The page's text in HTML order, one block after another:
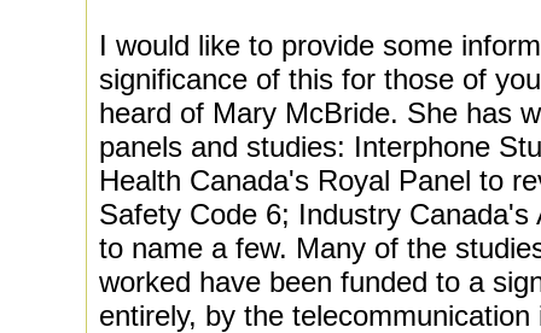
I would like to provide some
significance of this for those of
heard of Mary McBride. She has
panels and studies: Interphone
Health Canada's Royal Panel to
Safety Code 6; Industry Canada's
to name a few. Many of the
worked have been funded to a
entirely, by the telecommunication